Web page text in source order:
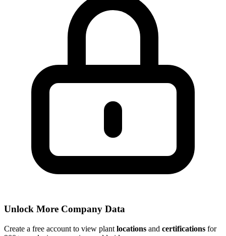
Unlock More Company Data
Create a free account to view plant locations and certifications for